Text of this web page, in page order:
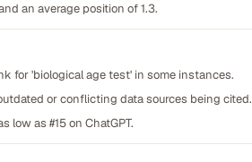
an average position of 1.3.
for 'biological age test' in some instances.
or conflicting data sources being cited.
low as #15 on ChatGPT.